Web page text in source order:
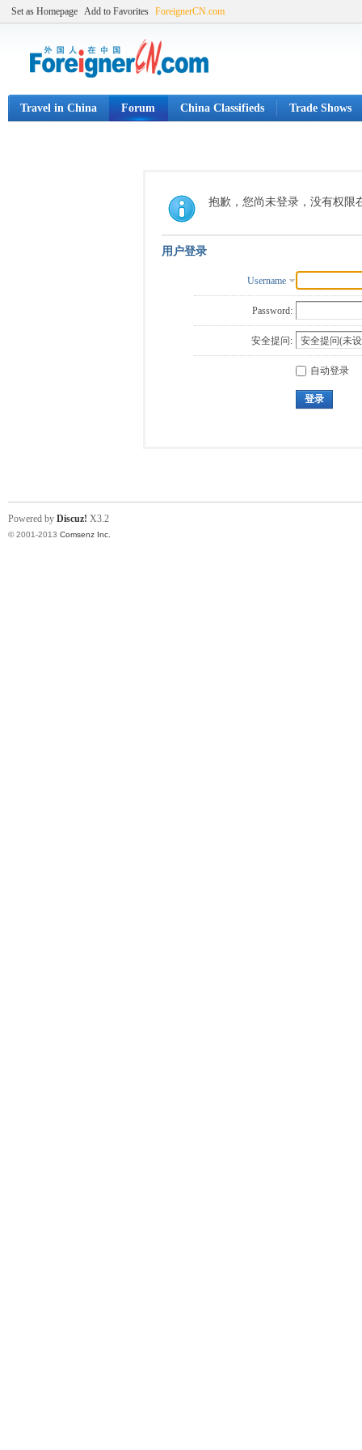
Set as Homepage Add to Favorites ForeignerCN.com
Travel in China Forum China Classifieds Trade Shows
抱歉，您尚未登录，没有权限
用户登录
Username
Password:
安全提问:
自动登录
登录
Powered by Discuz! X3.2
© 2001-2013 Comsenz Inc.